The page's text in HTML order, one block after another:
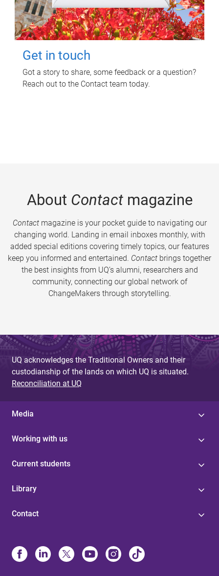
Get in touch
Got a story to share, some feedback or a question?
Reach out to the Contact team today.
About Contactmagazine
Contactmagazine is your pocket guide to navigating our
changing world. Landing in email inboxes monthly, with
added special editions covering timely topics, our features
keep you informed and entertained. Contact brings together
the best insights from UQ’s alumni, researchers and
community, connecting our global network of
ChangeMakers through storytelling.
UQ acknowledges the Traditional Owners and their
custodianship of the lands on which UQ is situated.
Reconciliation at UQ
Media
Working with us
Current students
Library
Contact